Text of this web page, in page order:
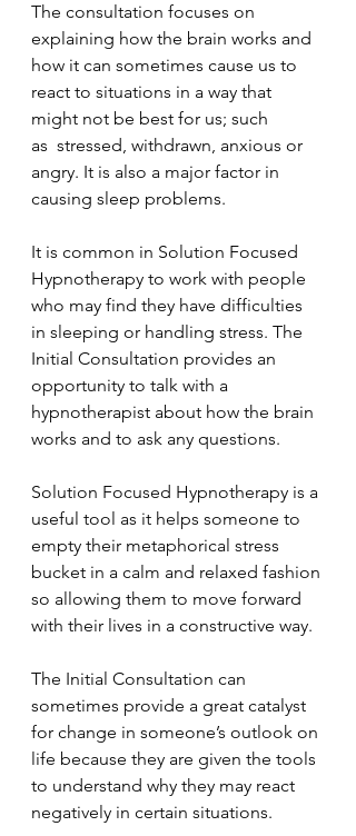
The consultation focuses on
explaining how the brain works and
how it can sometimes cause us to
react to situations in a way that
might not be best for us; such
as  stressed, withdrawn, anxious or
angry. It is also a major factor in
causing sleep problems.
It is common in Solution Focused
Hypnotherapy to work with people
who may find they have difficulties
in sleeping or handling stress. The
Initial Consultation provides an
opportunity to talk with a
hypnotherapist about how the brain
works and to ask any questions.
Solution Focused Hypnotherapy is a
useful tool as it helps someone to
empty their metaphorical stress
bucket in a calm and relaxed fashion
so allowing them to move forward
with their lives in a constructive way.
The Initial Consultation can
sometimes provide a great catalyst
for change in someone’s outlook on
life because they are given the tools
to understand why they may react
negatively in certain situations.